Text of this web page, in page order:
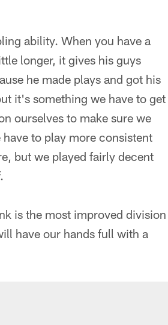
ability. When you have a
longer, it gives his guys
he made plays and got his
it's something we have to get
ourselves to make sure we
to play more consistent
but we played fairly decent
is the most improved division
have our hands full with a